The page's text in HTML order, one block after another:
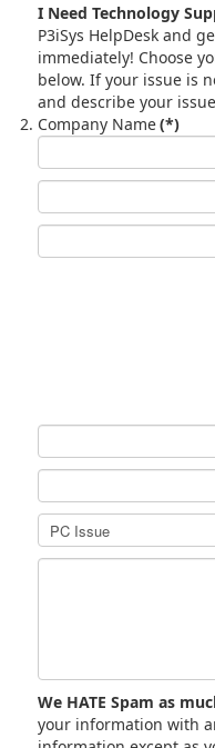
I Need Technology
P3iSys HelpDesk and
immediately! Choose your problem from the dropdown list
below. If your issue is not on the Dropdown, choose "Other"
and describe your
Company Name(*)
We HATE Spam as
your information with